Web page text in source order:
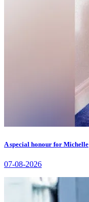
A special honour for Michelle
07-08-2026